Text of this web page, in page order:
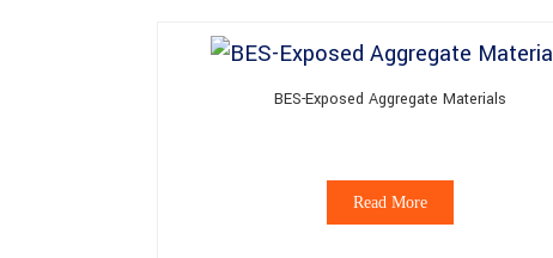
BES-Exposed Aggregate Materials
Read More